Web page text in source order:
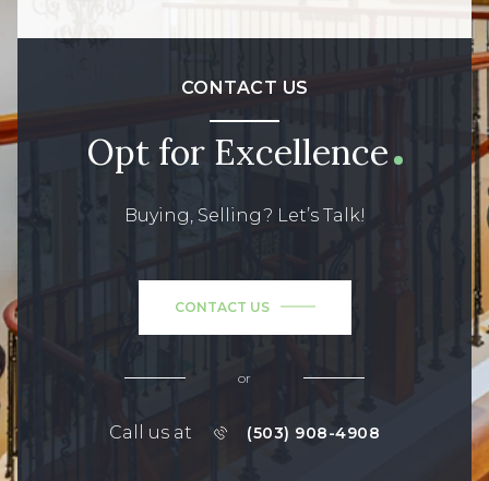
CONTACT US
Opt for Excellence
Buying, Selling? Let’s Talk!
CONTACT US
or
Call us at (503) 908-4908